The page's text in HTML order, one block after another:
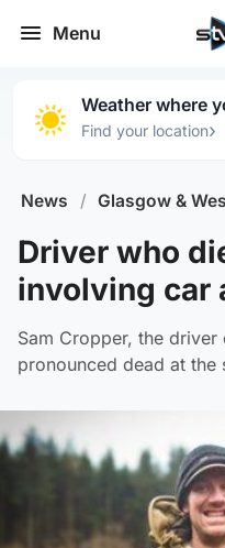
Menu
Weather where
Find your location›
News / Glasgow &
Driver who
involving car
Sam Cropper, the
pronounced dead at the